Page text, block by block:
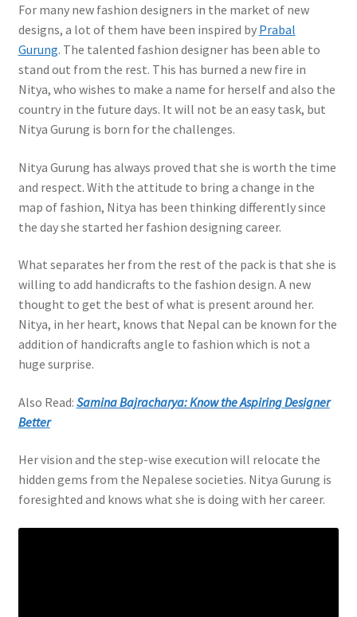
For many new fashion designers in the market of new
designs, a lot of them have been inspired by Prabal
Gurung. The talented fashion designer has been able to
stand out from the rest. This has burned a new fire in
Nitya, who wishes to make a name for herself and also the
country in the future days. It will not be an easy task, but
Nitya Gurung is born for the challenges.
Nitya Gurung has always proved that she is worth the time
and respect. With the attitude to bring a change in the
map of fashion, Nitya has been thinking differently since
the day she started her fashion designing career.
What separates her from the rest of the pack is that she is
willing to add handicrafts to the fashion design. A new
thought to get the best of what is present around her.
Nitya, in her heart, knows that Nepal can be known for the
addition of handicrafts angle to fashion which is not a
huge surprise.
Also Read: Samina Bajracharya: Know the Aspiring Designer
Better
Her vision and the step-wise execution will relocate the
hidden gems from the Nepalese societies. Nitya Gurung is
foresighted and knows what she is doing with her career.